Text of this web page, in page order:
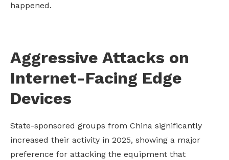
happened.
Aggressive Attacks on
Internet-Facing Edge
Devices
State-sponsored groups from China significantly
increased their activity in 2025, showing a major
preference for attacking the equipment that